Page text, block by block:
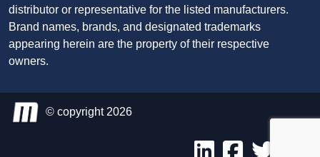
distributor or representative for the listed manufacturers.
Brand names, brands, and designated trademarks
appearing herein are the property of their respective
owners.
© copyright 2026